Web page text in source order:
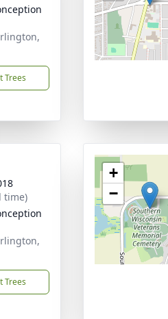
Trees
time)
Trees
+
−